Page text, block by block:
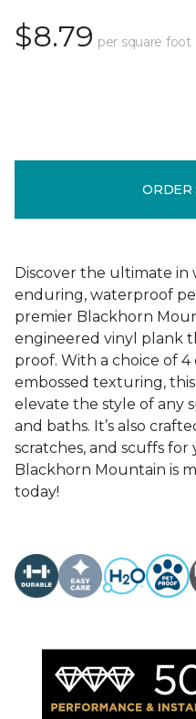
$8.79 per square foot
ORDER
Discover the ultimate in
enduring, waterproof
premier Blackhorn
engineered vinyl plank
proof. With a choice of
embossed texturing, this
elevate the style of any
and baths. It’s also
scratches, and scuffs for
Blackhorn Mountain is
today!